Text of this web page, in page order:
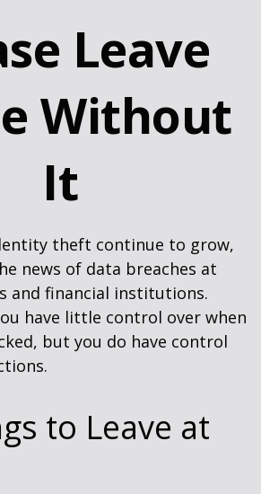
Leave
Without
It
theft continue to grow,
news of data breaches at
and financial institutions.
have little control over when
but you do have control
to Leave at